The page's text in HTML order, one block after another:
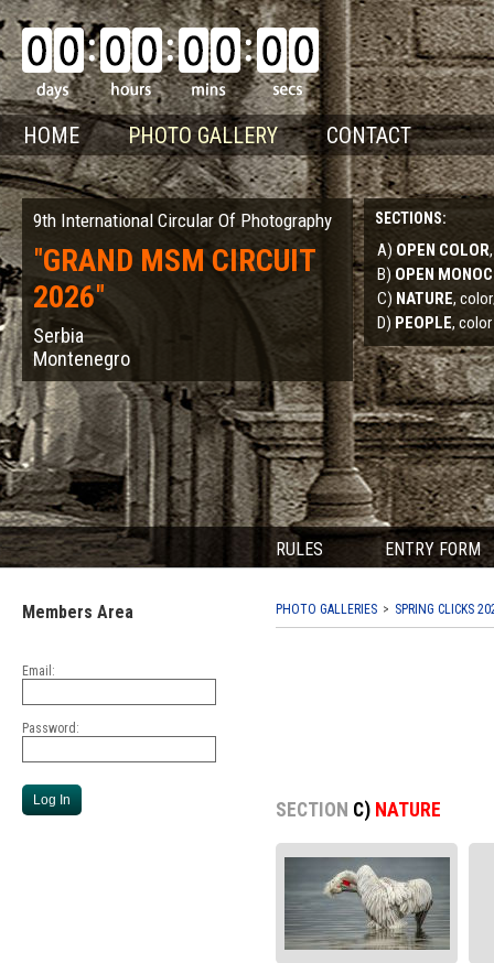
HOME PHOTO GALLERY CONTACT
9th International Circular Of Photography
"GRAND MSM CIRCUIT
2026"
Serbia
Montenegro
SECTIONS:
A) OPEN COLOR
B) OPEN
C) NATURE,
D) PEOPLE,
RULES ENTRY FORM
Members Area
Email:
Password:
PHOTO GALLERIES SPRING CLICKS
SECTION C) NATURE